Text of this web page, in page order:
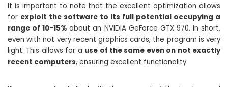
It is important to note that the excellent optimization allows
for exploit the software to its full potential occupying a
range of 10-15% about an NVIDIA GeForce GTX 970. In short,
even with not very recent graphics cards, the program is very
light. This allows for a use of the same even on not exactly
recent computers, ensuring excellent functionality.